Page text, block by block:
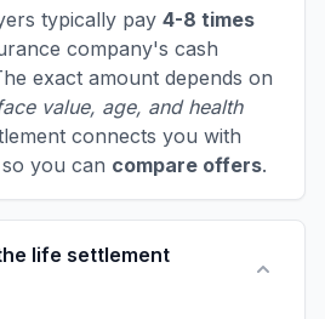
typically pay 4-8 times
company's cash
exact amount depends on
value, age, and health
connects you with
you can compare offers.
life settlement